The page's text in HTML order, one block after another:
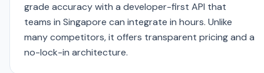
grade accuracy with a developer-first API that
teams in Singapore can integrate in hours. Unlike
many competitors, it offers transparent pricing and a
no-lock-in architecture.